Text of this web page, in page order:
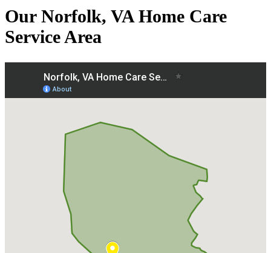
Our Norfolk, VA Home Care
Service Area